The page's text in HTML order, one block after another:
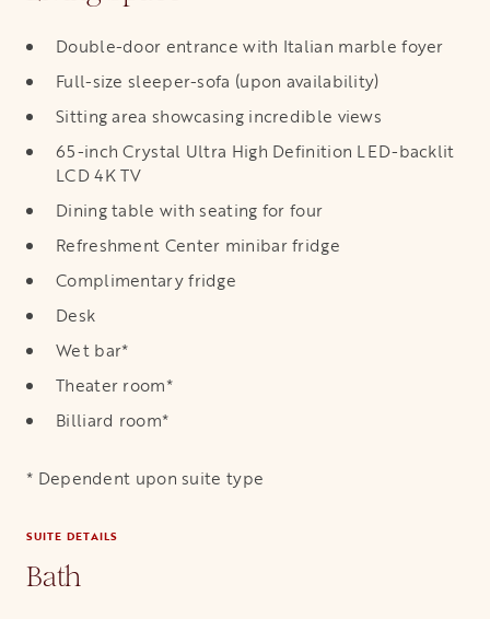
Double-door entrance with Italian marble foyer
Full-size sleeper-sofa (upon availability)
Sitting area showcasing incredible views
65-inch Crystal Ultra High Definition LED-backlit
LCD 4K TV
Dining table with seating for four
Refreshment Center minibar fridge
Complimentary fridge
Desk
Wet bar*
Theater room*
Billiard room*
* Dependent upon suite type
SUITE DETAILS
Bath